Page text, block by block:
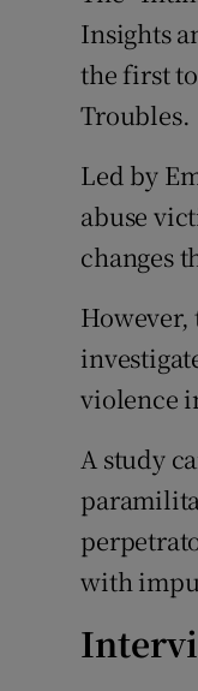
Insights
the first
Troubles.
Led by
abuse
changes
violence
A study
with